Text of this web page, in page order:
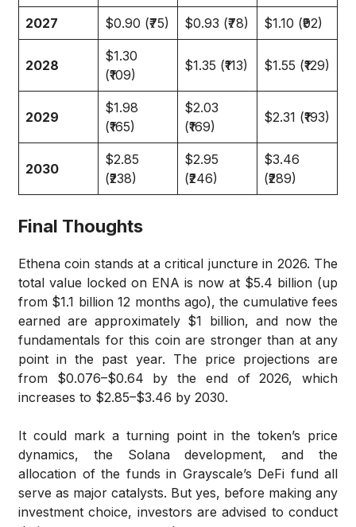
2027 $0.90 (₹75) $0.93 (₹78) $1.10 (₹92)
2028
$1.30
(₹109)
$1.35 (₹113) $1.55 (₹129)
2029
$1.98
(₹165)
$2.03
(₹169)
$2.31 (₹193)
2030
$2.85
(₹238)
$2.95
(₹246)
$3.46
(₹289)
Final Thoughts
Ethena coin stands at a critical juncture in 2026. The
total value locked on ENA is now at $5.4 billion (up
from $1.1 billion 12 months ago), the cumulative fees
earned are approximately $1 billion, and now the
fundamentals for this coin are stronger than at any
point in the past year. The price projections are
from $0.076–$0.64 by the end of 2026, which
increases to $2.85–$3.46 by 2030.
It could mark a turning point in the token’s price
dynamics, the Solana development, and the
allocation of the funds in Grayscale’s DeFi fund all
serve as major catalysts. But yes, before making any
investment choice, investors are advised to conduct